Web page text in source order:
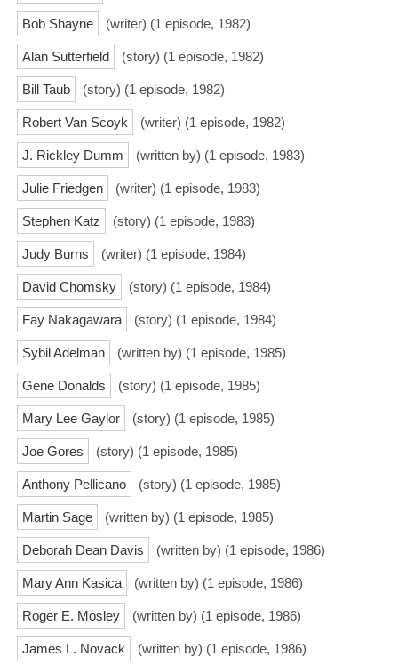
Bob Shayne (writer) (1 episode, 1982)
Alan Sutterfield (story) (1 episode, 1982)
Bill Taub (story) (1 episode, 1982)
Robert Van Scoyk (writer) (1 episode, 1982)
J. Rickley Dumm (written by) (1 episode, 1983)
Julie Friedgen (writer) (1 episode, 1983)
Stephen Katz (story) (1 episode, 1983)
Judy Burns (writer) (1 episode, 1984)
David Chomsky (story) (1 episode, 1984)
Fay Nakagawara (story) (1 episode, 1984)
Sybil Adelman (written by) (1 episode, 1985)
Gene Donalds (story) (1 episode, 1985)
Mary Lee Gaylor (story) (1 episode, 1985)
Joe Gores (story) (1 episode, 1985)
Anthony Pellicano (story) (1 episode, 1985)
Martin Sage (written by) (1 episode, 1985)
Deborah Dean Davis (written by) (1 episode, 1986)
Mary Ann Kasica (written by) (1 episode, 1986)
Roger E. Mosley (written by) (1 episode, 1986)
James L. Novack (written by) (1 episode, 1986)